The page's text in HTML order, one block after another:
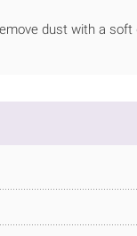
dust with a